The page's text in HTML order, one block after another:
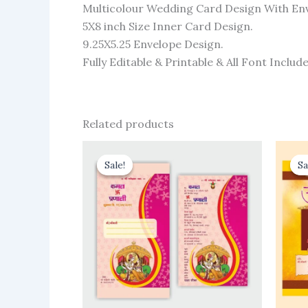
Multicolour Wedding Card Design With
5X8 inch Size Inner Card Design.
9.25X5.25 Envelope Design.
Fully Editable & Printable & All Font
Related products
Sale!
Sale!